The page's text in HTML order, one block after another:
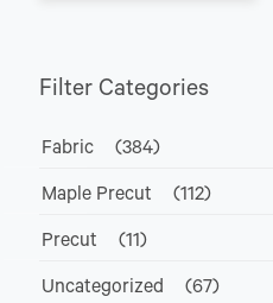
Filter Categories
Fabric (384)
Maple Precut (112)
Precut (11)
Uncategorized (67)